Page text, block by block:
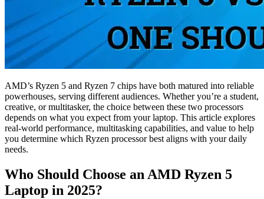
AMD’s Ryzen 5 and Ryzen 7 chips have both matured into reliable
powerhouses, serving different audiences. Whether you’re a student,
creative, or multitasker, the choice between these two processors
depends on what you expect from your laptop. This article explores
real-world performance, multitasking capabilities, and value to help
you determine which Ryzen processor best aligns with your daily
needs.
Who Should Choose an AMD Ryzen 5
Laptop in 2025?